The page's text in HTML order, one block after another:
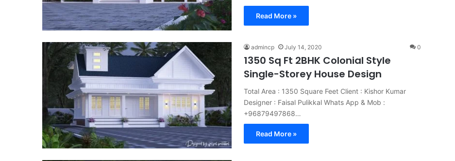
Read More »
admincp July 14, 2020 0
1350 Sq Ft 2BHK Colonial Style
Single-Storey House Design
Total Area : 1350 Square Feet Client : Kishor Kumar
Designer : Faisal Pulikkal Whats App & Mob :
+96879497868…
Read More »